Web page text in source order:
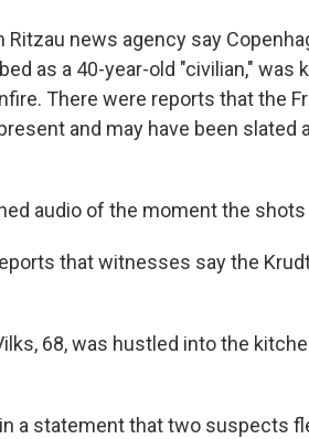
Ritzau news agency say
as a 40-year-old "civilian," was
There were reports that the
and may have been slated
audio of the moment the
that witnesses say the
68, was hustled into the
a statement that two suspects